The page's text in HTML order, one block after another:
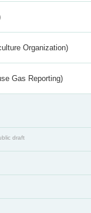
Organization)
Gas Reporting)
draft